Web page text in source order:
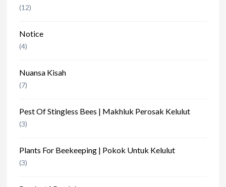
(12)
Notice
(4)
Nuansa Kisah
(7)
Pest Of Stingless Bees | Makhluk Perosak Kelulut
(3)
Plants For Beekeeping | Pokok Untuk Kelulut
(3)